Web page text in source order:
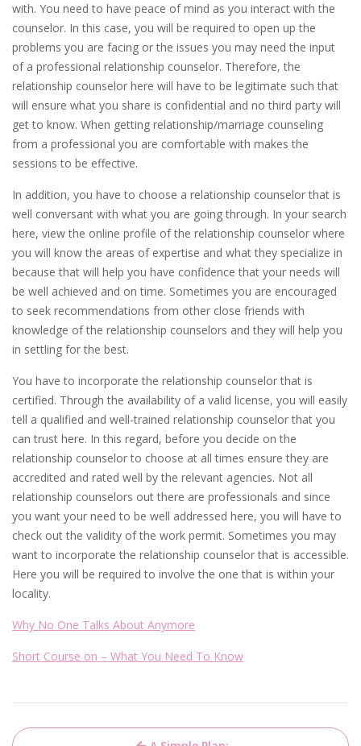
with. You need to have peace of mind as you interact with the
counselor. In this case, you will be required to open up the
problems you are facing or the issues you may need the input
of a professional relationship counselor. Therefore, the
relationship counselor here will have to be legitimate such that
will ensure what you share is confidential and no third party will
get to know. When getting relationship/marriage counseling
from a professional you are comfortable with makes the
sessions to be effective.
In addition, you have to choose a relationship counselor that is
well conversant with what you are going through. In your search
here, view the online profile of the relationship counselor where
you will know the areas of expertise and what they specialize in
because that will help you have confidence that your needs will
be well achieved and on time. Sometimes you are encouraged
to seek recommendations from other close friends with
knowledge of the relationship counselors and they will help you
in settling for the best.
You have to incorporate the relationship counselor that is
certified. Through the availability of a valid license, you will easily
tell a qualified and well-trained relationship counselor that you
can trust here. In this regard, before you decide on the
relationship counselor to choose at all times ensure they are
accredited and rated well by the relevant agencies. Not all
relationship counselors out there are professionals and since
you want your need to be well addressed here, you will have to
check out the validity of the work permit. Sometimes you may
want to incorporate the relationship counselor that is accessible.
Here you will be required to involve the one that is within your
locality.
Why No One Talks About Anymore
Short Course on – What You Need To Know